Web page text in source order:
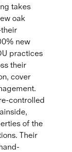
takes
oak
new
practices
their
cover
controlled
of the
Their